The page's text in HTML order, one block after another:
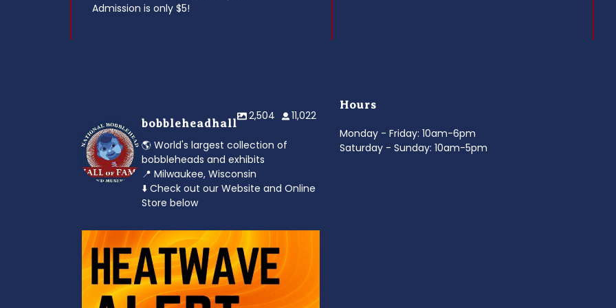
Admission is only $5!
bobbleheadhall
2,504 11,022
🌎 World's largest collection of
bobbleheads and exhibits
📍 Milwaukee, Wisconsin
⬇️ Check out our Website and Online
Store below
Feeling the heat? 🔥 Escape the scorcher and
cool...
3 0
Hours
Monday - Friday: 10am-6pm
Saturday - Sunday: 10am-5pm